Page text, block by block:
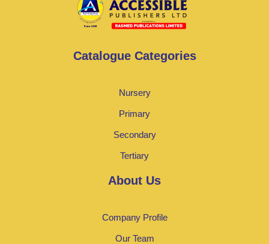
Catalogue Categories
Nursery
Primary
Secondary
Tertiary
About Us
Company Profile
Our Team